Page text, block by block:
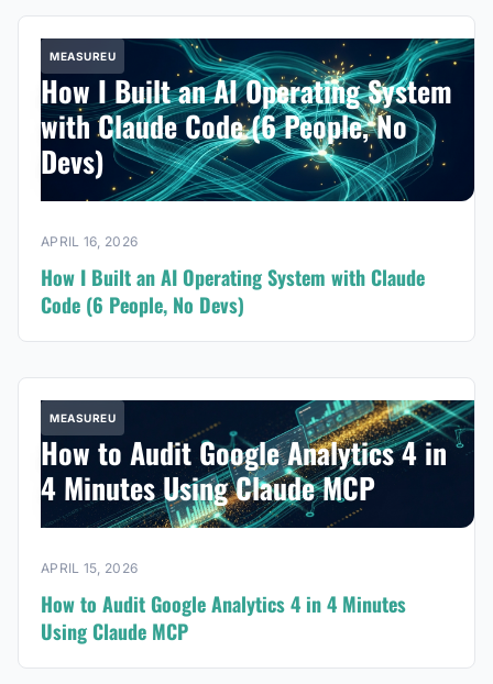
MEASUREU
How I Built an AI Operating System
with Claude Code (6 People, No
Devs)
APRIL 16, 2026
How I Built an AI Operating System with Claude
Code (6 People, No Devs)
MEASUREU
How to Audit Google Analytics 4 in
4 Minutes Using Claude MCP
APRIL 15, 2026
How to Audit Google Analytics 4 in 4 Minutes
Using Claude MCP